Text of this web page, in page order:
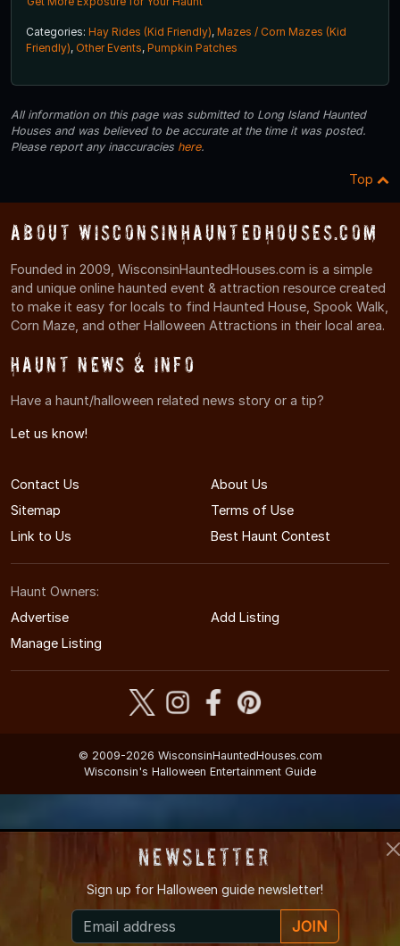
Categories: Hay Rides (Kid Friendly), Mazes / Corn Mazes (Kid
Friendly), Other Events, Pumpkin Patches
All information on this page was submitted to Long Island Haunted
Houses and was believed to be accurate at the time it was posted.
Please report any inaccuracies here.
Top
About WisconsinHauntedHouses.com
Founded in 2009, WisconsinHauntedHouses.com is a simple
and unique online haunted event & attraction resource created
to make it easy for locals to find Haunted House, Spook Walk,
Corn Maze, and other Halloween Attractions in their local area.
Haunt News & Info
Have a haunt/halloween related news story or a tip?
Let us know!
Contact Us
About Us
Sitemap
Terms of Use
Link to Us
Best Haunt Contest
Haunt Owners:
Advertise
Add Listing
Manage Listing
© 2009-2026 WisconsinHauntedHouses.com
Wisconsin's Halloween Entertainment Guide
Newsletter
Sign up for Halloween guide newsletter!
JOIN